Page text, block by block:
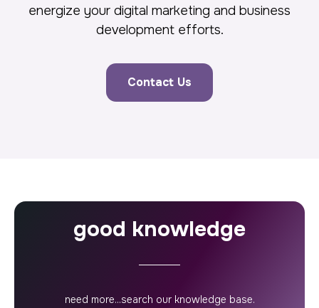
energize your digital marketing and business
development efforts.
Contact Us
good knowledge